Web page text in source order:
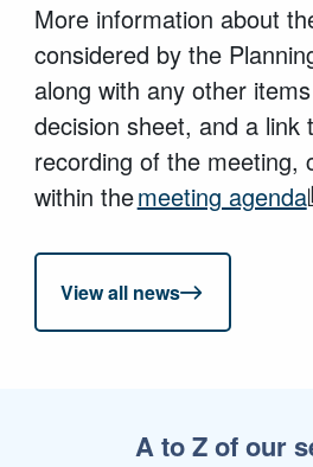
More information about
considered by the
along with any other
decision sheet, and a link
recording of the meeting,
within themeeting agenda
View all news
A to Z of our